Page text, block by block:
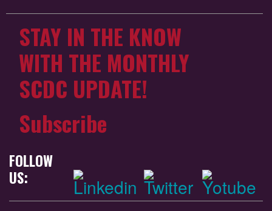
STAY IN THE KNOW
WITH THE MONTHLY
SCDC UPDATE!
Subscribe
FOLLOW
US: